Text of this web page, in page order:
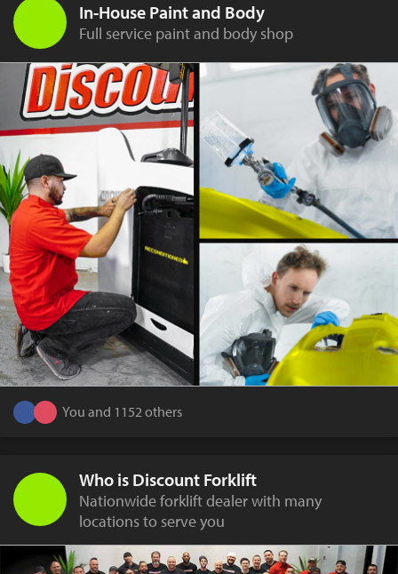
In-House Paint and Body
Full service paint and body shop
You and 1152 others
Who is Discount Forklift
Nationwide forklift dealer with many
locations to serve you